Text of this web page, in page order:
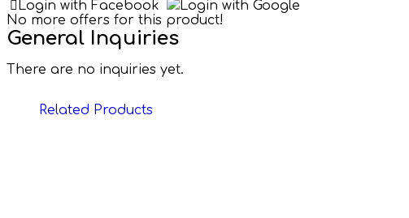
Login with Facebook
Login with Google
No more offers for this product!
General Inquiries
There are no inquiries yet.
Related Products